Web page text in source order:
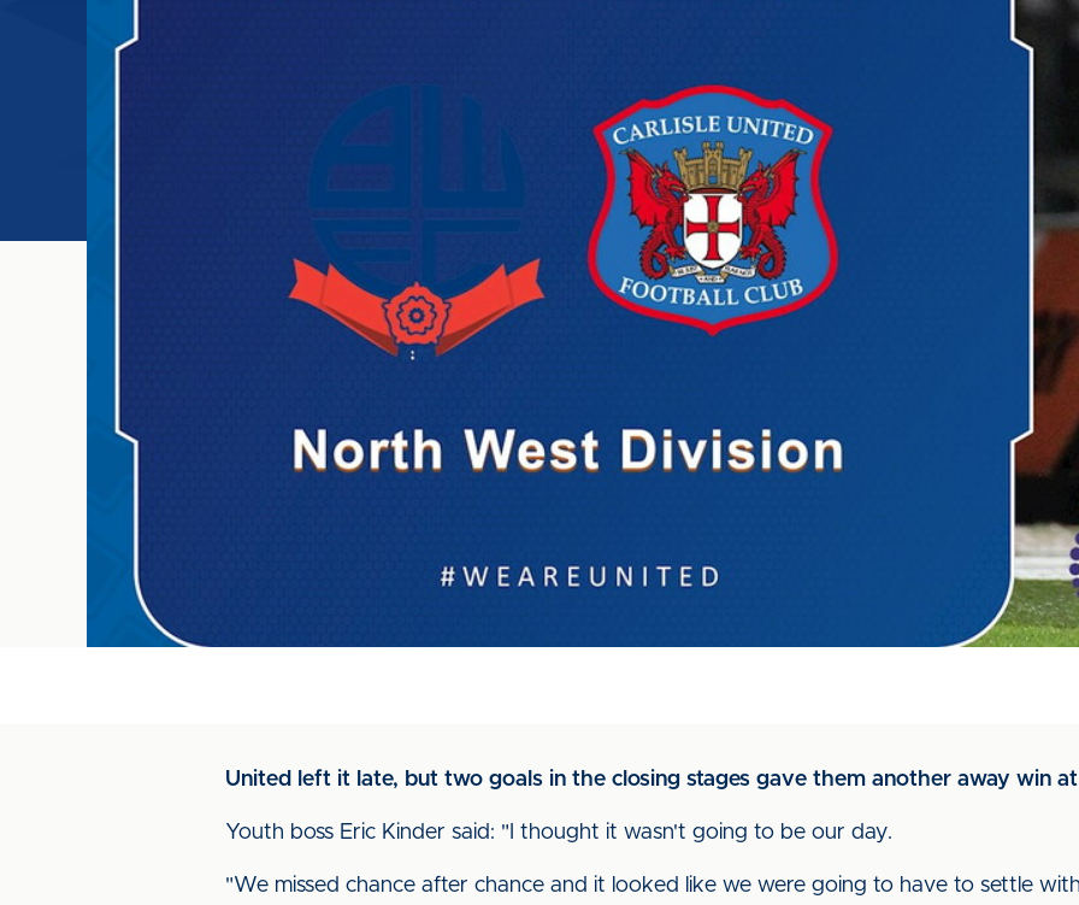
United left it late, but two goals in the closing stages gave them another away win
Youth boss Eric Kinder said: "I thought it wasn't going to be our day.
"We missed chance after chance and it looked like we were going to have to settle